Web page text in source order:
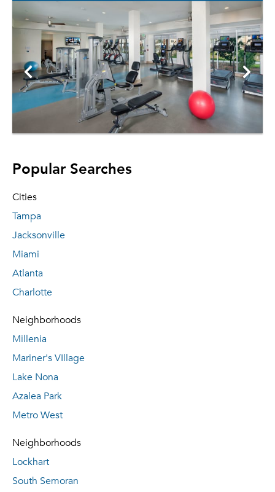
Popular Searches
Cities
Tampa
Jacksonville
Miami
Atlanta
Charlotte
Neighborhoods
Millenia
Mariner's VIllage
Lake Nona
Azalea Park
Metro West
Neighborhoods
Lockhart
South Semoran